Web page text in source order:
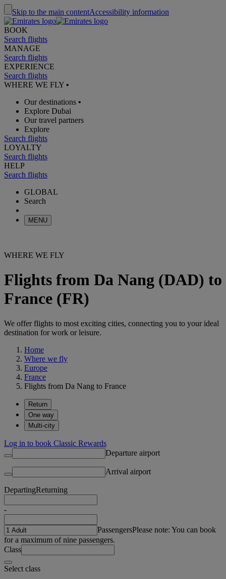
Skip to the main contentAccessibility information
BOOK
Search flights
MANAGE
Search flights
EXPERIENCE
Search flights
WHERE WE FLY •
Our destinations •
Explore Dubai
Our travel partners
Explore
Search flights
LOYALTY
Search flights
HELP
Search flights
GLOBAL
Search
MENU
WHERE WE FLY
Flights from Da Nang (DAD) to
France (FR)
We offer flights to most exciting cities, connecting you to your ideal
destination for work or leisure.
Home
Where we fly
Europe
France
Flights from Da Nang to France
Return
One way
Multi-city
Log in to book Classic Rewards
Departure airport
Arrival airport
DepartingReturning
-
PassengersPlease note: You can book
for a maximum of nine passengers.
Class
Select class